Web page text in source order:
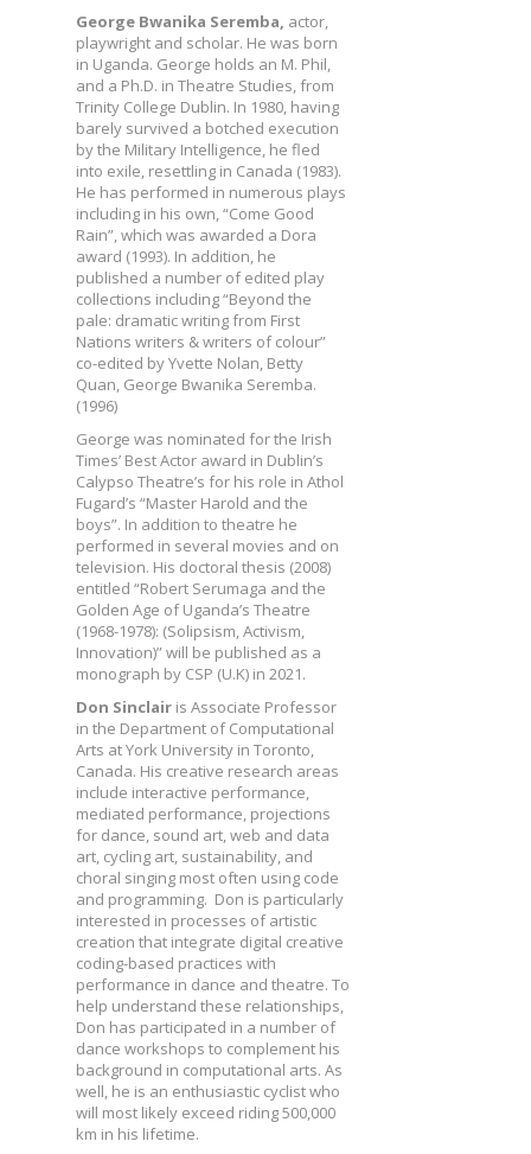
George Bwanika Seremba, actor,
playwright and scholar. He was born
in Uganda. George holds an M. Phil,
and a Ph.D. in Theatre Studies, from
Trinity College Dublin. In 1980, having
barely survived a botched execution
by the Military Intelligence, he fled
into exile, resettling in Canada (1983).
He has performed in numerous plays
including in his own, “Come Good
Rain”, which was awarded a Dora
award (1993). In addition, he
published a number of edited play
collections including “Beyond the
pale: dramatic writing from First
Nations writers & writers of colour”
co-edited by Yvette Nolan, Betty
Quan, George Bwanika Seremba.
(1996)
George was nominated for the Irish
Times’ Best Actor award in Dublin’s
Calypso Theatre’s for his role in Athol
Fugard’s “Master Harold and the
boys”. In addition to theatre he
performed in several movies and on
television. His doctoral thesis (2008)
entitled “Robert Serumaga and the
Golden Age of Uganda’s Theatre
(1968-1978): (Solipsism, Activism,
Innovation)” will be published as a
monograph by CSP (U.K) in 2021.
Don Sinclair is Associate Professor
in the Department of Computational
Arts at York University in Toronto,
Canada. His creative research areas
include interactive performance,
mediated performance, projections
for dance, sound art, web and data
art, cycling art, sustainability, and
choral singing most often using code
and programming. Don is particularly
interested in processes of artistic
creation that integrate digital creative
coding-based practices with
performance in dance and theatre. To
help understand these relationships,
Don has participated in a number of
dance workshops to complement his
background in computational arts. As
well, he is an enthusiastic cyclist who
will most likely exceed riding 500,000
km in his lifetime.